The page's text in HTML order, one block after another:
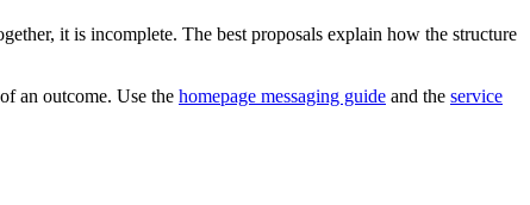
it is incomplete. The best proposals explain how the structure
an outcome. Use the homepage messaging guide and the service